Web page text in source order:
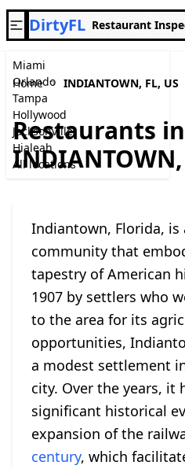
Miami
Orlando
Tampa
Hollywood
Jacksonville
Hialeah
All locations
DirtyFL Restaurant
Home INDIANTOWN, FL, US
Restaurants in
INDIANTOWN,
Indiantown, Florida,
community that
tapestry of American
1907 by settlers who
to the area for its
opportunities,
a modest settlement
city. Over the years, it
significant historical
expansion of the
century, which